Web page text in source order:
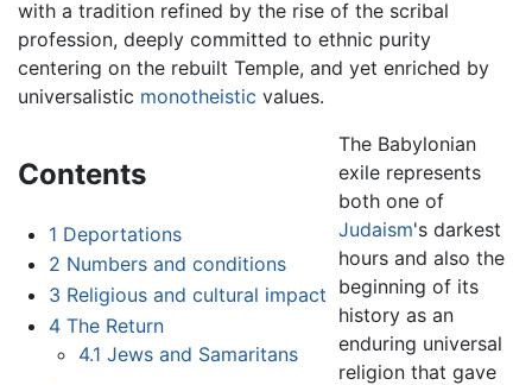
with a tradition refined by the rise of the scribal
profession, deeply committed to ethnic purity
centering on the rebuilt Temple, and yet enriched by
universalistic monotheistic values.
Contents
1 Deportations
2 Numbers and conditions
3 Religious and cultural impact
4 The Return
4.1 Jews and Samaritans
The Babylonian
exile represents
both one of
Judaism's darkest
hours and also the
beginning of its
history as an
enduring universal
religion that gave